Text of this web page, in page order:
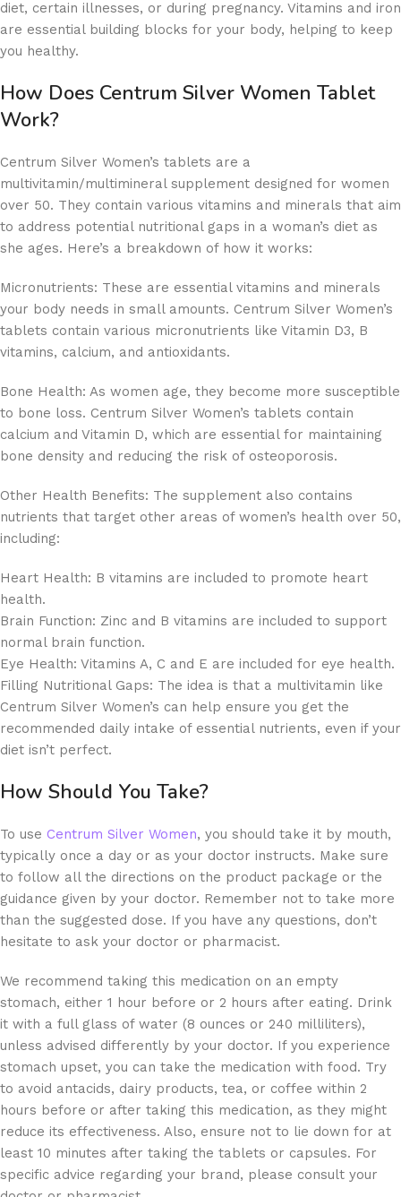
diet, certain illnesses, or during pregnancy. Vitamins and iron
are essential building blocks for your body, helping to keep
you healthy.
How Does Centrum Silver Women Tablet
Work?
Centrum Silver Women’s tablets are a
multivitamin/multimineral supplement designed for women
over 50. They contain various vitamins and minerals that aim
to address potential nutritional gaps in a woman’s diet as
she ages. Here’s a breakdown of how it works:
Micronutrients: These are essential vitamins and minerals
your body needs in small amounts. Centrum Silver Women’s
tablets contain various micronutrients like Vitamin D3, B
vitamins, calcium, and antioxidants.
Bone Health: As women age, they become more susceptible
to bone loss. Centrum Silver Women’s tablets contain
calcium and Vitamin D, which are essential for maintaining
bone density and reducing the risk of osteoporosis.
Other Health Benefits: The supplement also contains
nutrients that target other areas of women’s health over 50,
including:
Heart Health: B vitamins are included to promote heart
health.
Brain Function: Zinc and B vitamins are included to support
normal brain function.
Eye Health: Vitamins A, C and E are included for eye health.
Filling Nutritional Gaps: The idea is that a multivitamin like
Centrum Silver Women’s can help ensure you get the
recommended daily intake of essential nutrients, even if your
diet isn’t perfect.
How Should You Take?
To use Centrum Silver Women, you should take it by mouth,
typically once a day or as your doctor instructs. Make sure
to follow all the directions on the product package or the
guidance given by your doctor. Remember not to take more
than the suggested dose. If you have any questions, don’t
hesitate to ask your doctor or pharmacist.
We recommend taking this medication on an empty
stomach, either 1 hour before or 2 hours after eating. Drink
it with a full glass of water (8 ounces or 240 milliliters),
unless advised differently by your doctor. If you experience
stomach upset, you can take the medication with food. Try
to avoid antacids, dairy products, tea, or coffee within 2
hours before or after taking this medication, as they might
reduce its effectiveness. Also, ensure not to lie down for at
least 10 minutes after taking the tablets or capsules. For
specific advice regarding your brand, please consult your